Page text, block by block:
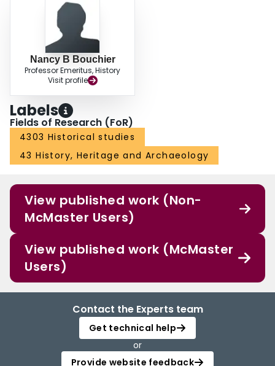
Nancy B Bouchier
Professor Emeritus, History
Visit profile
Labels
Fields of Research (FoR)
4303 Historical studies
43 History, Heritage and Archaeology
View published work (Non-
McMaster Users)
View published work (McMaster
Users)
Contact the Experts team
Get technical help
or
Provide website feedback